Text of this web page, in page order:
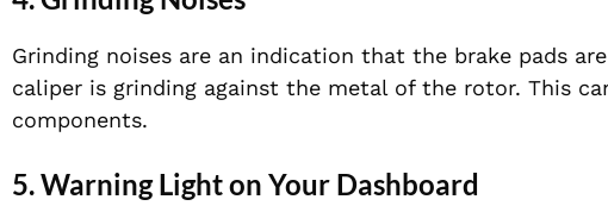
Grinding noises are an indication that the brake pads
caliper is grinding against the metal of the rotor. This
components.
5. Warning Light on Your Dashboard